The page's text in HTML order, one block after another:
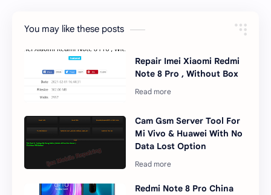
You may like these posts
Repair Imei Xiaomi Redmi
Note 8 Pro , Without Box
Cam Gsm Server Tool For
Mi Vivo & Huawei With No
Data Lost Option
Redmi Note 8 Pro China